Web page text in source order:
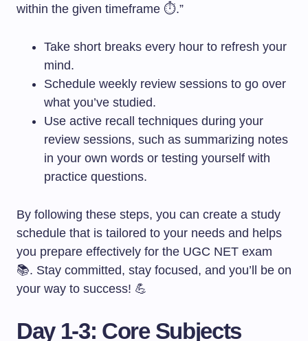
within the given timeframe ⏱️.”
Take short breaks every hour to refresh your
mind.
Schedule weekly review sessions to go over
what you’ve studied.
Use active recall techniques during your
review sessions, such as summarizing notes
in your own words or testing yourself with
practice questions.
By following these steps, you can create a study
schedule that is tailored to your needs and helps
you prepare effectively for the UGC NET exam
📚. Stay committed, stay focused, and you’ll be on
your way to success! 💪
Day 1-3: Core Subjects